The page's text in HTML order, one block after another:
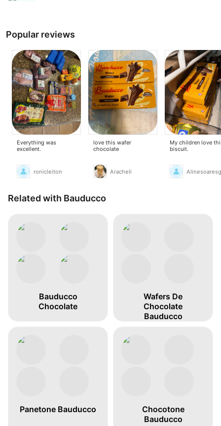
Popular reviews
Everything was
excellent.
ronicleiton
love this wafer
chocolate
Aracheli
My children love
biscuit.
Related with Bauducco
Bauducco
Chocolate
Wafers De
Chocolate
Bauducco
Panetone Bauducco
Chocotone
Bauducco